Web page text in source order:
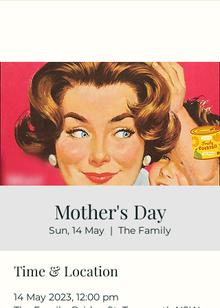
Mother's Day
Sun, 14 May
  |
The Family
Time & Location
14 May 2023, 12:00 pm